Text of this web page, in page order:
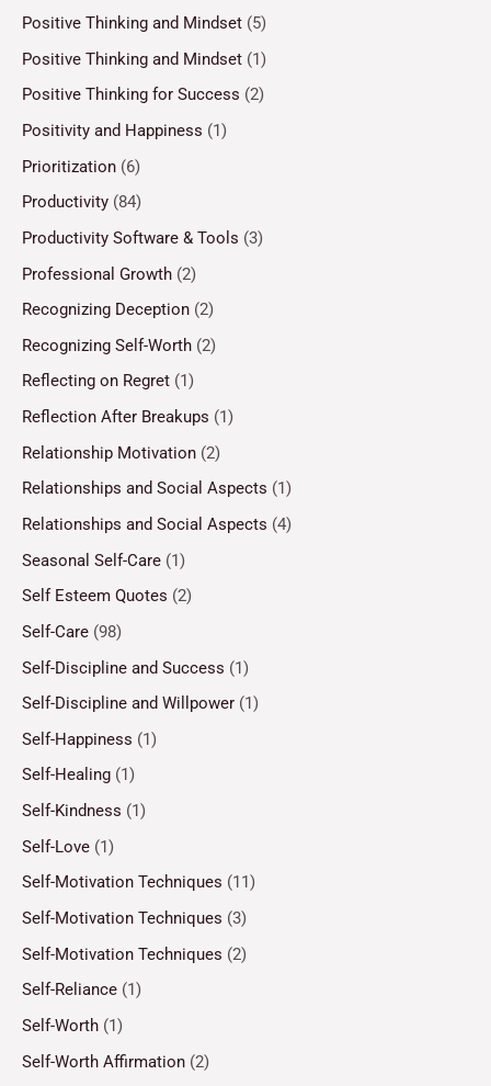
Positive Thinking and Mindset (5)
Positive Thinking and Mindset (1)
Positive Thinking for Success (2)
Positivity and Happiness (1)
Prioritization (6)
Productivity (84)
Productivity Software & Tools (3)
Professional Growth (2)
Recognizing Deception (2)
Recognizing Self-Worth (2)
Reflecting on Regret (1)
Reflection After Breakups (1)
Relationship Motivation (2)
Relationships and Social Aspects (1)
Relationships and Social Aspects (4)
Seasonal Self-Care (1)
Self Esteem Quotes (2)
Self-Care (98)
Self-Discipline and Success (1)
Self-Discipline and Willpower (1)
Self-Happiness (1)
Self-Healing (1)
Self-Kindness (1)
Self-Love (1)
Self-Motivation Techniques (11)
Self-Motivation Techniques (3)
Self-Motivation Techniques (2)
Self-Reliance (1)
Self-Worth (1)
Self-Worth Affirmation (2)